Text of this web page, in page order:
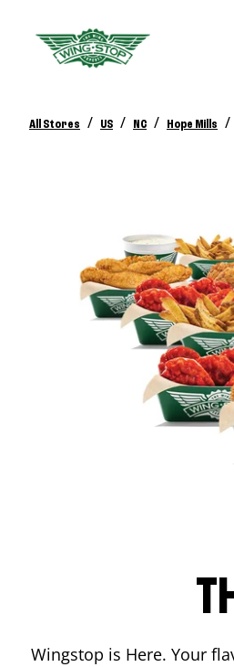
All Stores / US / NC / Hope Mills /
Wingstop is Here. Your